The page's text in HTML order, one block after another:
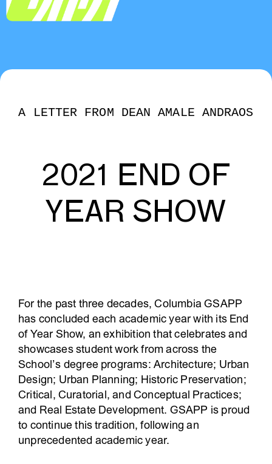
A LETTER FROM DEAN AMALE ANDRAOS
2021 END OF
YEAR SHOW
For the past three decades, Columbia GSAPP
has concluded each academic year with its End
of Year Show, an exhibition that celebrates and
showcases student work from across the
School’s degree programs: Architecture; Urban
Design; Urban Planning; Historic Preservation;
Critical, Curatorial, and Conceptual Practices;
and Real Estate Development. GSAPP is proud
to continue this tradition, following an
unprecedented academic year.